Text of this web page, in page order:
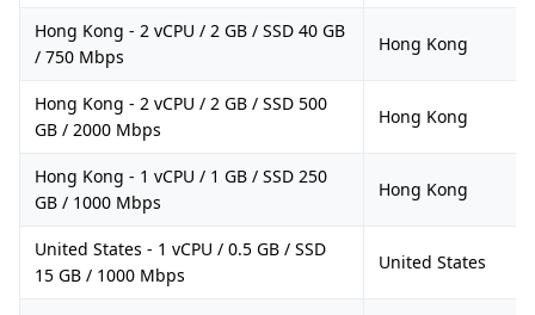
Hong Kong - 2 vCPU / 2 GB / SSD 40 GB
/ 750 Mbps
Hong Kong
Hong Kong - 2 vCPU / 2 GB / SSD 500
GB / 2000 Mbps
Hong Kong
Hong Kong - 1 vCPU / 1 GB / SSD 250
GB / 1000 Mbps
Hong Kong
United States - 1 vCPU / 0.5 GB / SSD
15 GB / 1000 Mbps
United States